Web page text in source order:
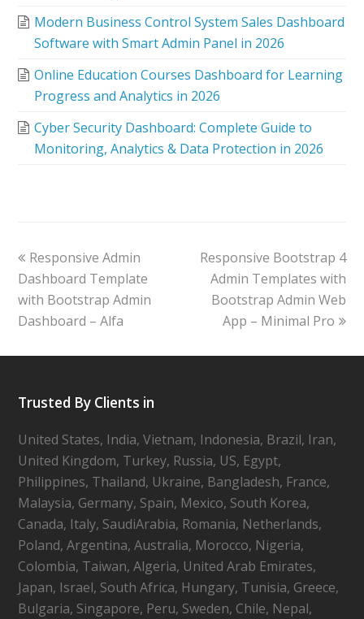
Modern Business Control System Sales Dashboard
Software with Smart Admin Panel in 2026
Online Education Courses Dashboard for Learning
Progress and Analytics in 2026
Cyber Security Dashboard: Complete Guide to
Monitoring, Analytics & Data Protection in 2026
Responsive Admin
Dashboard Template
with Bootstrap Admin
Dashboard – Alfa
Responsive Bootstrap 4
Admin Templates with
Bootstrap Admin Web
App – Minimal Pro
Trusted By Clients in
United States, India, Vietnam, Indonesia, Brazil, Iran,
United Kingdom, Turkey, Russia, US, Egypt,
Philippines, Thailand, Ukraine, Bangladesh, France,
Malaysia, Germany, Spain, Mexico, South Korea,
Canada, Italy, SaudiArabia, Romania, Netherlands,
Poland, Argentina, Australia, Morocco, Nigeria,
Colombia, Taiwan, Algeria, United Arab Emirates,
Japan, Israel, South Africa, Hungary, Tunisia, Greece,
Bulgaria, Singapore, Peru, Sweden, Chile, Nepal,